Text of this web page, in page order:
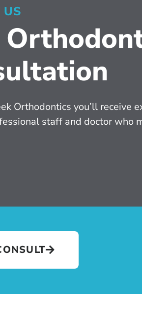
US
Orthodontics you’ll receive
staff and doctor who